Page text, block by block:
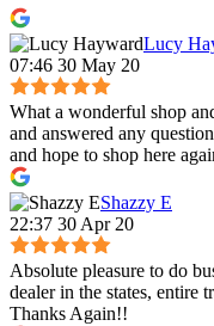
Lucy
07:46 30 May 20
What a wonderful shop
and answered any
and hope to shop here
Shazzy E
22:37 30 Apr 20
Absolute pleasure to do
dealer in the states, entire
Thanks Again!!